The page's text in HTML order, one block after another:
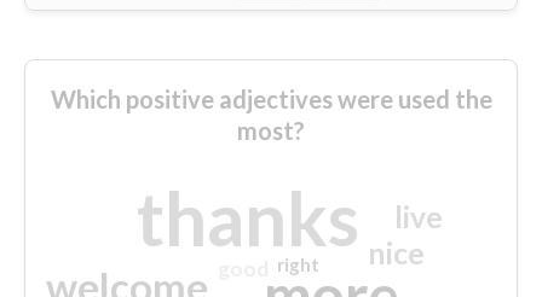
Which positive adjectives were used the
most?
thanks
welcome
nice
live
right